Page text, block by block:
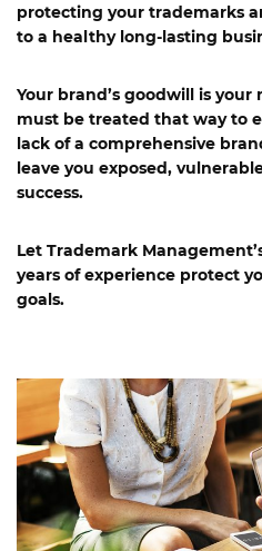
protecting your trademarks
to a healthy long-lasting
Your brand’s goodwill is
must be treated that way to
lack of a comprehensive
leave you exposed,
success.
Let Trademark
years of experience protect
goals.